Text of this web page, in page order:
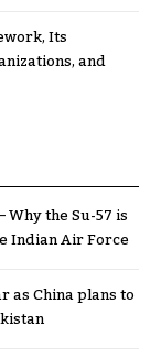
Its
and
Why the Su-57 is
Indian Air Force
as China plans to